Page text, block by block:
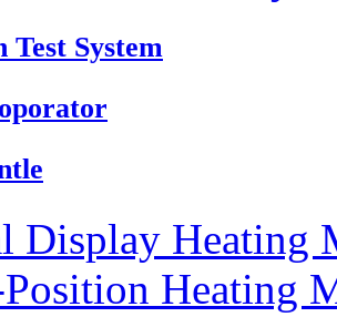
Test System
Display
Heating